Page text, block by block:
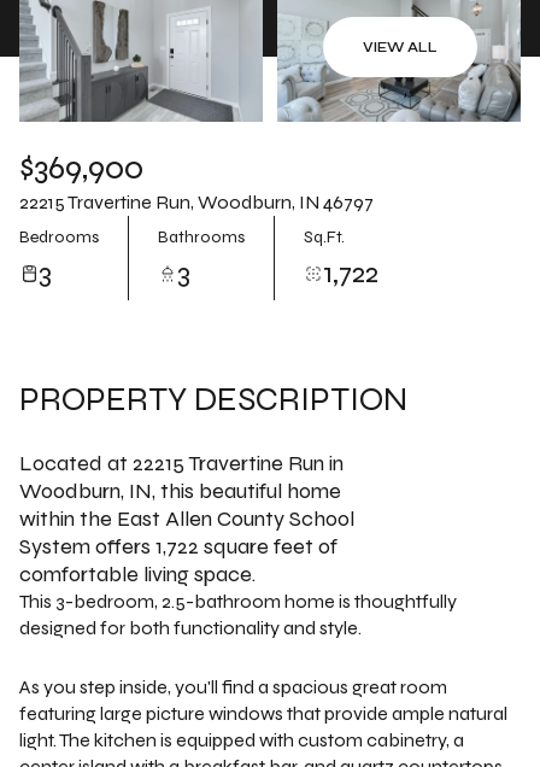
VIEW ALL
$369,900
22215 Travertine Run, Woodburn, IN 46797
Bedrooms
3
Bathrooms
3
Sq.Ft.
1,722
PROPERTY DESCRIPTION
Located at 22215 Travertine Run in
Woodburn, IN, this beautiful home
within the East Allen County School
System offers 1,722 square feet of
comfortable living space.
This 3-bedroom, 2.5-bathroom home is thoughtfully
designed for both functionality and style.
As you step inside, you'll find a spacious great room
featuring large picture windows that provide ample natural
light. The kitchen is equipped with custom cabinetry, a